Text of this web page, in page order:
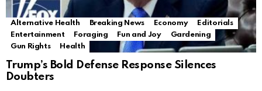
Alternative Health Breaking News Economy
Editorials
Entertainment
Foraging Fun and Joy
Gardening
Gun Rights
Health
Trump’s Bold Defense Response Silences
Doubters